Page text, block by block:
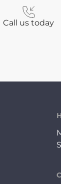
Call us today